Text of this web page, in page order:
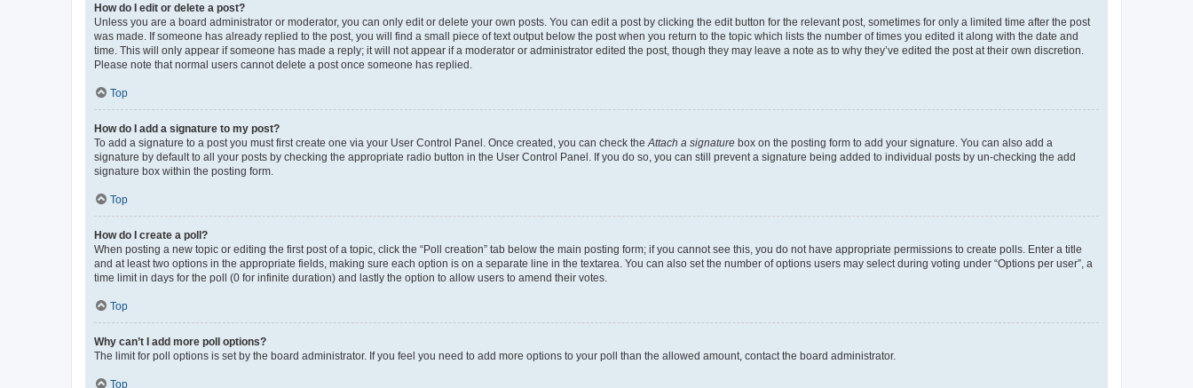
How do I edit or delete a post?
Unless you are a board administrator or moderator, you can only edit or delete your own posts. You can edit a post by clicking the edit button for the relevant post, sometimes for only a limited time after the post
was made. If someone has already replied to the post, you will find a small piece of text output below the post when you return to the topic which lists the number of times you edited it along with the date and
time. This will only appear if someone has made a reply; it will not appear if a moderator or administrator edited the post, though they may leave a note as to why they’ve edited the post at their own discretion.
Please note that normal users cannot delete a post once someone has replied.
Top
How do I add a signature to my post?
To add a signature to a post you must first create one via your User Control Panel. Once created, you can check the Attach a signature box on the posting form to add your signature. You can also add a
signature by default to all your posts by checking the appropriate radio button in the User Control Panel. If you do so, you can still prevent a signature being added to individual posts by un-checking the add
signature box within the posting form.
Top
How do I create a poll?
When posting a new topic or editing the first post of a topic, click the “Poll creation” tab below the main posting form; if you cannot see this, you do not have appropriate permissions to create polls. Enter a title
and at least two options in the appropriate fields, making sure each option is on a separate line in the textarea. You can also set the number of options users may select during voting under “Options per user”, a
time limit in days for the poll (0 for infinite duration) and lastly the option to allow users to amend their votes.
Top
Why can’t I add more poll options?
The limit for poll options is set by the board administrator. If you feel you need to add more options to your poll than the allowed amount, contact the board administrator.
Top